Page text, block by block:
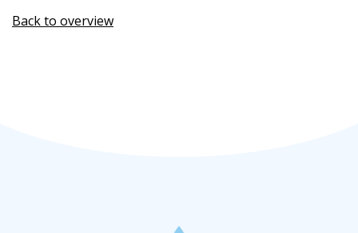
Back to overview